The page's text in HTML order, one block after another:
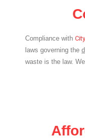
Compliance with
laws governing the
waste is the law.